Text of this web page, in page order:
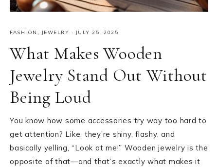
FASHION , JEWELRY · JULY 25, 2025
What Makes Wooden
Jewelry Stand Out Without
Being Loud
You know how some accessories try way too hard to
get attention? Like, they’re shiny, flashy, and
basically yelling, “Look at me!” Wooden jewelry is the
opposite of that—and that’s exactly what makes it